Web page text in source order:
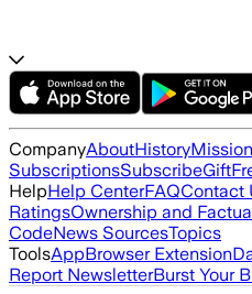
CompanyAboutHistoryMission
SubscriptionsSubscribeGift
HelpHelp CenterFAQContact
RatingsOwnership and
CodeNews SourcesTopics
ToolsAppBrowser Extension
Report NewsletterBurst Your